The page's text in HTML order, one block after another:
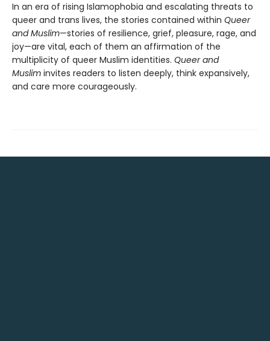
In an era of rising Islamophobia and escalating threats to
queer and trans lives, the stories contained within Queer
and Muslim—stories of resilience, grief, pleasure, rage, and
joy—are vital, each of them an affirmation of the
multiplicity of queer Muslim identities. Queer and
Muslim invites readers to listen deeply, think expansively,
and care more courageously.